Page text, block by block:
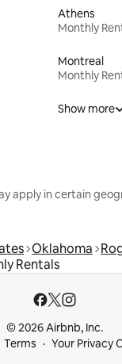
Athens
Monthly
Montreal
Monthly
Show more
apply in certain
Oklahoma
Rentals
© 2026 Airbnb, Inc.
Terms Your Privacy